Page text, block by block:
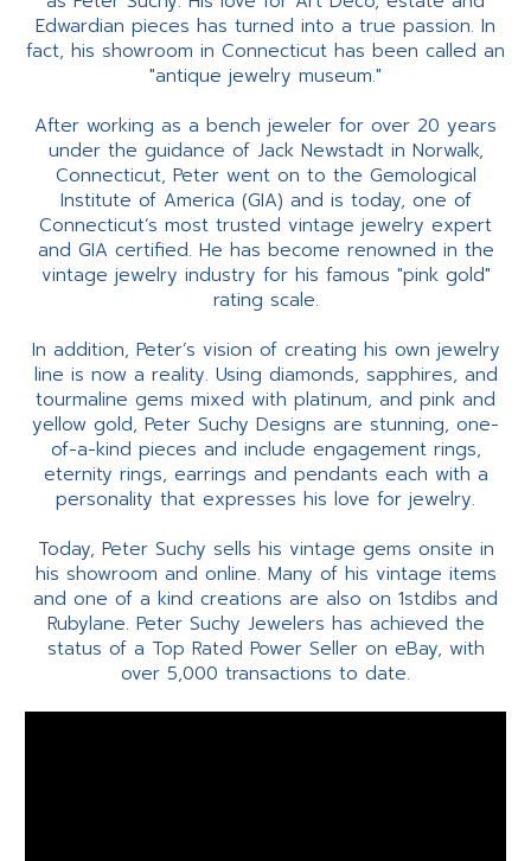
Edwardian pieces has turned into a true passion. In
fact, his showroom in Connecticut has been called an
"antique jewelry museum."
After working as a bench jeweler for over 20 years
under the guidance of Jack Newstadt in Norwalk,
Connecticut, Peter went on to the Gemological
Institute of America (GIA) and is today, one of
Connecticut’s most trusted vintage jewelry expert
and GIA certified. He has become renowned in the
vintage jewelry industry for his famous "pink gold"
rating scale.
In addition, Peter’s vision of creating his own jewelry
line is now a reality. Using diamonds, sapphires, and
tourmaline gems mixed with platinum, and pink and
yellow gold, Peter Suchy Designs are stunning, one-
of-a-kind pieces and include engagement rings,
eternity rings, earrings and pendants each with a
personality that expresses his love for jewelry.
Today, Peter Suchy sells his vintage gems onsite in
his showroom and online. Many of his vintage items
and one of a kind creations are also on 1stdibs and
Rubylane. Peter Suchy Jewelers has achieved the
status of a Top Rated Power Seller on eBay, with
over 5,000 transactions to date.